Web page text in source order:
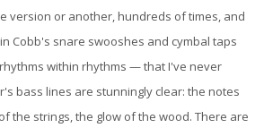
version or another, hundreds of times, and
Cobb's snare swooshes and cymbal taps
within rhythms — that I've never
bass lines are stunningly clear: the notes
the strings, the glow of the wood. There are